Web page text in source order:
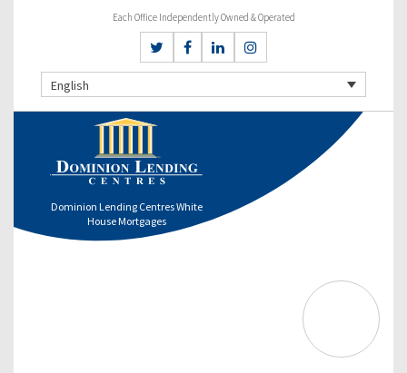
Each Office Independently Owned & Operated
English
Dominion Lending Centres White
House Mortgages